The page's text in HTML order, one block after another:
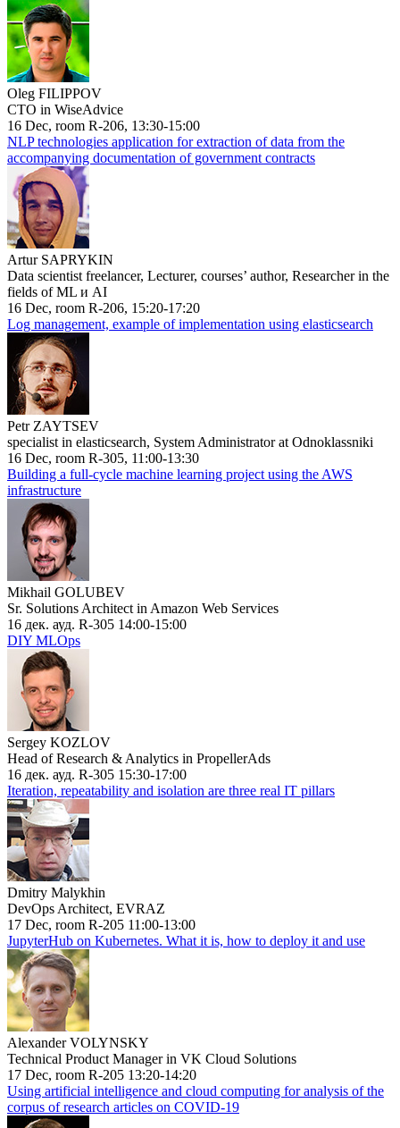
Oleg FILIPPOV
CTO in WiseAdvice
16 Dec, room R-206, 13:30-15:00
NLP technologies application for extraction of data from the
accompanying documentation of government contracts
Artur SAPRYKIN
Data scientist freelancer, Lecturer, courses’ author, Researcher in the
fields of ML и AI
16 Dec, room R-206, 15:20-17:20
Log management, example of implementation using elasticsearch
Petr ZAYTSEV
specialist in elasticsearch, System Administrator at Odnoklassniki
16 Dec, room R-305, 11:00-13:30
Building a full-cycle machine learning project using the AWS
infrastructure
Mikhail GOLUBEV
Sr. Solutions Architect in Amazon Web Services
16 дек. ауд. R-305 14:00-15:00
DIY MLOps
Sergey KOZLOV
Head of Research & Analytics in PropellerAds
16 дек. ауд. R-305 15:30-17:00
Iteration, repeatability and isolation are three real IT pillars
Dmitry Malykhin
DevOps Architect, EVRAZ
17 Dec, room R-205 11:00-13:00
JupyterHub on Kubernetes. What it is, how to deploy it and use
Alexander VOLYNSKY
Technical Product Manager in VK Cloud Solutions
17 Dec, room R-205 13:20-14:20
Using artificial intelligence and cloud computing for analysis of the
corpus of research articles on COVID-19